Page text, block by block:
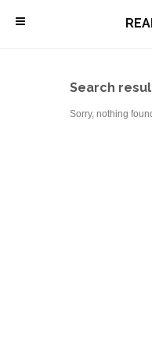
\
Search
Sorry, nothing